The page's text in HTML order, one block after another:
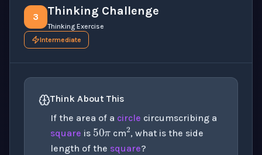
3 Thinking Challenge
Thinking Exercise
Intermediate
Think About This
If the area of a circle circumscribing a
square is
50π
cm2
, what is the side
length of the square?